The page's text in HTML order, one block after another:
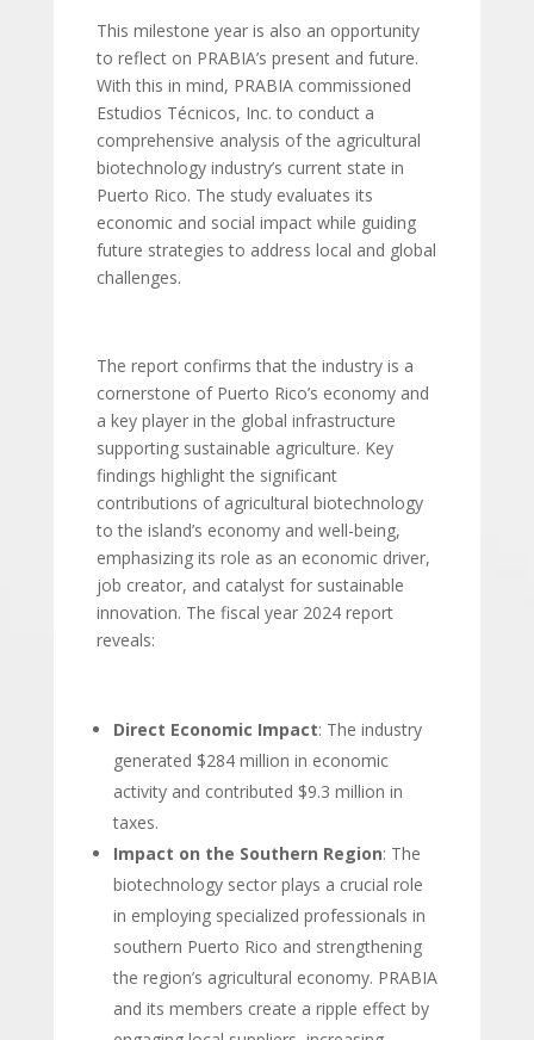
This milestone year is also an opportunity
to reflect on PRABIA’s present and future.
With this in mind, PRABIA commissioned
Estudios Técnicos, Inc. to conduct a
comprehensive analysis of the agricultural
biotechnology industry’s current state in
Puerto Rico. The study evaluates its
economic and social impact while guiding
future strategies to address local and global
challenges.
The report confirms that the industry is a
cornerstone of Puerto Rico’s economy and
a key player in the global infrastructure
supporting sustainable agriculture. Key
findings highlight the significant
contributions of agricultural biotechnology
to the island’s economy and well-being,
emphasizing its role as an economic driver,
job creator, and catalyst for sustainable
innovation. The fiscal year 2024 report
reveals:
Direct Economic Impact: The industry
generated $284 million in economic
activity and contributed $9.3 million in
taxes.
Impact on the Southern Region: The
biotechnology sector plays a crucial role
in employing specialized professionals in
southern Puerto Rico and strengthening
the region’s agricultural economy. PRABIA
and its members create a ripple effect by